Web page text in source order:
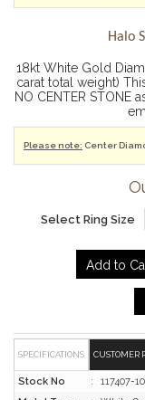
Halo
18kt White Gold
carat total weight)
NO CENTER
Please note: Center
Select Ring Size
SPECIFICATIONS CUSTOMER
Stock No :
117407-